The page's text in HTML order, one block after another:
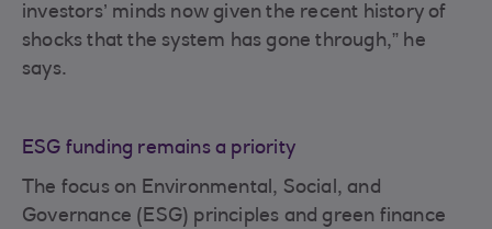
investors’ minds now given the recent history of
shocks that the system has gone through,” he
says.
ESG funding remains a priority
The focus on Environmental, Social, and
Governance (ESG) principles and green finance